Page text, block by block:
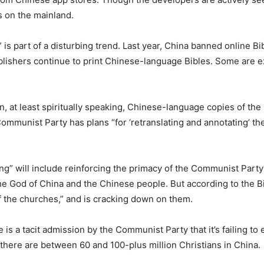
on the mainland.
is part of a disturbing trend. Last year, China banned online
continue to print Chinese-language Bibles. Some are
at least spiritually speaking, Chinese-language copies of
Party has plans “for ‘retranslating and annotating’
will include reinforcing the primacy of the Communist
God of China and the Chinese people. But according to the
churches,” and is cracking down on them.
a tacit admission by the Communist Party that it’s failing to
are between 60 and 100-plus million Christians in China.